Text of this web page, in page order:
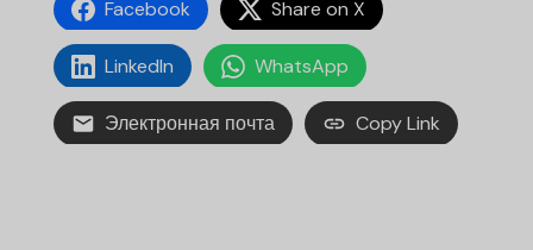
Facebook Share on X
LinkedIn WhatsApp
Электронная почта Copy Link